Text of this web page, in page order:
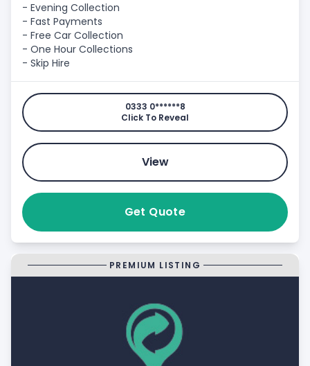
- Evening Collection
- Fast Payments
- Free Car Collection
- One Hour Collections
- Skip Hire
0333 0******8
Click To Reveal
View
Get Quote
PREMIUM LISTING